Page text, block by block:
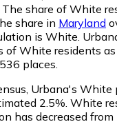
The share of White
share in Maryland
is White.
of White residents
places.
Urbana's White
2.5%. White
has decreased from